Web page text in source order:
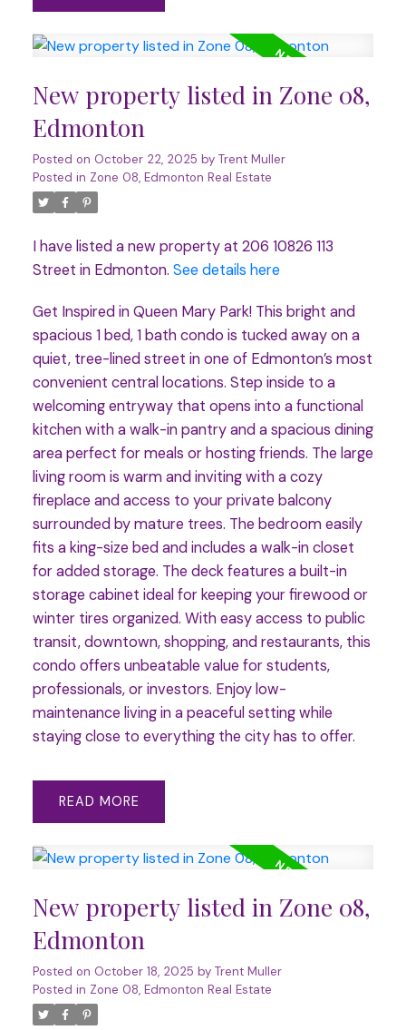
New property listed in Zone 08,
Edmonton
Posted on October 22, 2025 by Trent Muller
Posted in Zone 08, Edmonton Real Estate
I have listed a new property at 206 10826 113
Street in Edmonton. See details here
Get Inspired in Queen Mary Park! This bright and
spacious 1 bed, 1 bath condo is tucked away on a
quiet, tree-lined street in one of Edmonton’s most
convenient central locations. Step inside to a
welcoming entryway that opens into a functional
kitchen with a walk-in pantry and a spacious dining
area perfect for meals or hosting friends. The large
living room is warm and inviting with a cozy
fireplace and access to your private balcony
surrounded by mature trees. The bedroom easily
fits a king-size bed and includes a walk-in closet
for added storage. The deck features a built-in
storage cabinet ideal for keeping your firewood or
winter tires organized. With easy access to public
transit, downtown, shopping, and restaurants, this
condo offers unbeatable value for students,
professionals, or investors. Enjoy low-
maintenance living in a peaceful setting while
staying close to everything the city has to offer.
READ
New property listed in Zone 08,
Edmonton
Posted on October 18, 2025 by Trent Muller
Posted in Zone 08, Edmonton Real Estate